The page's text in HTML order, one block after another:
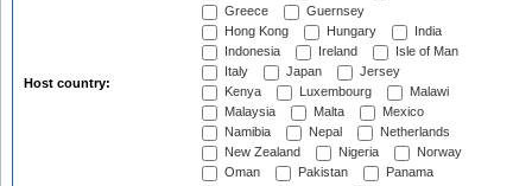
Host country:
Greece
Guernsey
Hong Kong
Hungary
India
Indonesia
Ireland
Isle of Man
Italy
Japan
Jersey
Kenya
Luxembourg
Malawi
Malaysia
Malta
Mexico
Namibia
Nepal
Netherlands
New Zealand
Nigeria
Norway
Oman
Pakistan
Panama